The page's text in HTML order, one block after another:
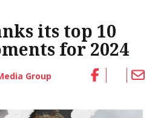
its top 10
for 2024
Group